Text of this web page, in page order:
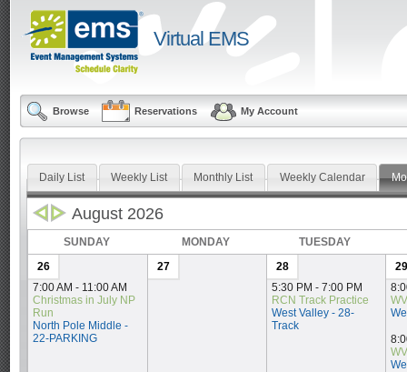
Virtual EMS
Browse Reservations My Account
Daily List Weekly List Monthly List Weekly Calendar
August 2026
SUNDAY MONDAY
TUESDAY
26
7:00 AM - 11:00 AM
Christmas in July NP
Run
North Pole Middle -
22-PARKING
27
28
5:30 PM - 7:00 PM
RCN Track Practice
West Valley - 28-
Track
29